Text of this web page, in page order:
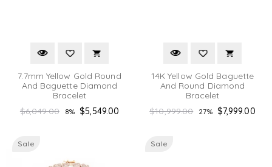
7.7mm Yellow Gold Round
And Baguette Diamond
Bracelet
Regular
$6,049.00 8% $5,549.00
14K Yellow Gold Baguette
And Round Diamond
Bracelet
Regular
$10,999.00 27% $7,999.00
Sale Sale